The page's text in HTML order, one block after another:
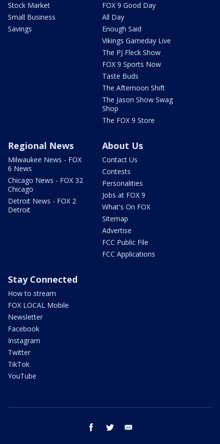
Stock Market
Small Business
Savings
FOX 9 Good Day
All Day
Enough Said
Vikings Gameday Live
The PJ Fleck Show
FOX 9 Sports Now
Taste Buds
The Afternoon Shift
The Jason Show Swag
Shop
The FOX 9 Store
Regional News
Milwaukee News - FOX
6 News
Chicago News - FOX 32
Chicago
Detroit News - FOX 2
Detroit
About Us
Contact Us
Contests
Personalities
Jobs at FOX 9
What's On FOX
Sitemap
Advertise
FCC Public File
FCC Applications
Stay Connected
How to stream
FOX LOCAL Mobile
Newsletter
Facebook
Instagram
Twitter
TikTok
YouTube
facebook twitter